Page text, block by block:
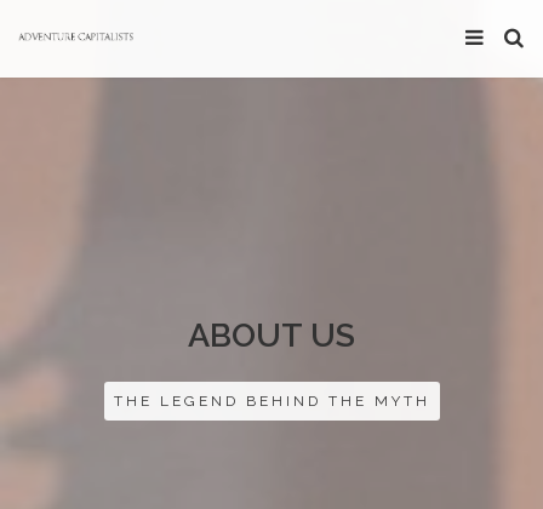
ABOUT US
THE LEGEND BEHIND THE MYTH